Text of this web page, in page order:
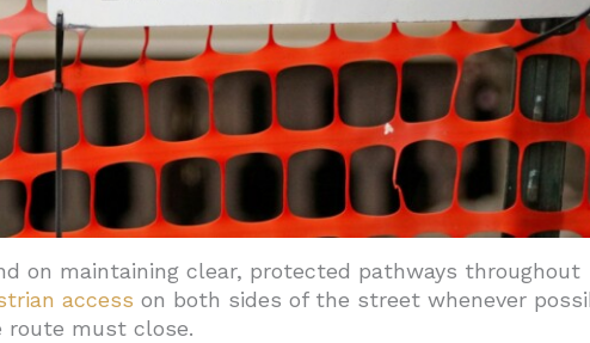
on maintaining clear, protected pathways throughout
access on both sides of the street whenever
route must close.